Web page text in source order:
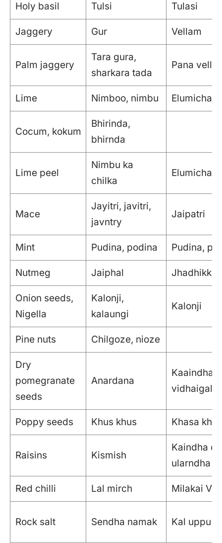
Holy basil Tulsi Tulasi
Jaggery Gur Vellam
Palm jaggery
Tara gura,
sharkara tada
Pana
Lime Nimboo, nimbu Elumichai
Cocum, kokum
Bhirinda,
bhirnda
Lime peel
Nimbu ka
chilka
Elumichai
Mace
Jayitri, javitri,
javntry
Jaipatri
Mint Pudina, podina Pudina,
Nutmeg Jaiphal Jhadhikkai
Onion seeds,
Nigella
Kalonji,
kalaungi
Kalonji
Pine nuts Chilgoze, nioze
Dry
pomegranate
seeds
Anardana
Kaaindha
vidhaigal
Poppy seeds Khus khus Khasa
Raisins Kismish
Kaindha
ularndha
Red chilli Lal mirch Milakai
Rock salt Sendha namak Kal uppu